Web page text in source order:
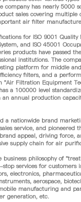
company has nearly 5000
sales covering multiple
air filter
for ISO 9001 Quality
and ISO 45001
products have passed
institutions. The
platform for middle
filters, and a
"Air Filtration Equipment
a 100000 level
annual production
nationwide brand
service, and pioneered
appeal, driving force,
supply chain for air
philosophy of
services for customers
electronics,
aerospace,
manufacturing and
generation, etc.